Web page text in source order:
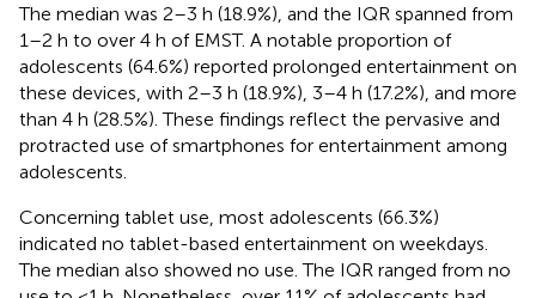
The median was 2–3 h (18.9%), and the IQR spanned from
1–2 h to over 4 h of EMST. A notable proportion of
adolescents (64.6%) reported prolonged entertainment on
these devices, with 2–3 h (18.9%), 3–4 h (17.2%), and more
than 4 h (28.5%). These findings reflect the pervasive and
protracted use of smartphones for entertainment among
adolescents.
Concerning tablet use, most adolescents (66.3%)
indicated no tablet-based entertainment on weekdays.
The median also showed no use. The IQR ranged from no